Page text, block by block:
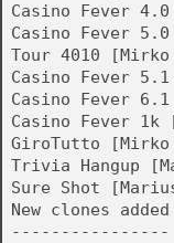
Casino Fever
Casino Fever
Tour 4010
Casino Fever
Casino Fever
Casino Fever
GiroTutto
Trivia Hangup
Sure Shot
New clones added
----------------